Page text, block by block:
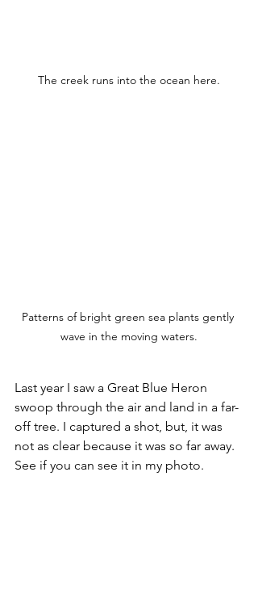
The creek runs into the ocean here.
Patterns of bright green sea plants gently
wave in the moving waters.
Last year I saw a Great Blue Heron
swoop through the air and land in a far-
off tree. I captured a shot, but, it was
not as clear because it was so far away.
See if you can see it in my photo.